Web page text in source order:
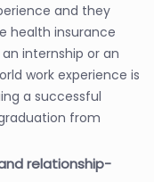
and they
health insurance
internship or an
work experience is
a successful
from
relationship-